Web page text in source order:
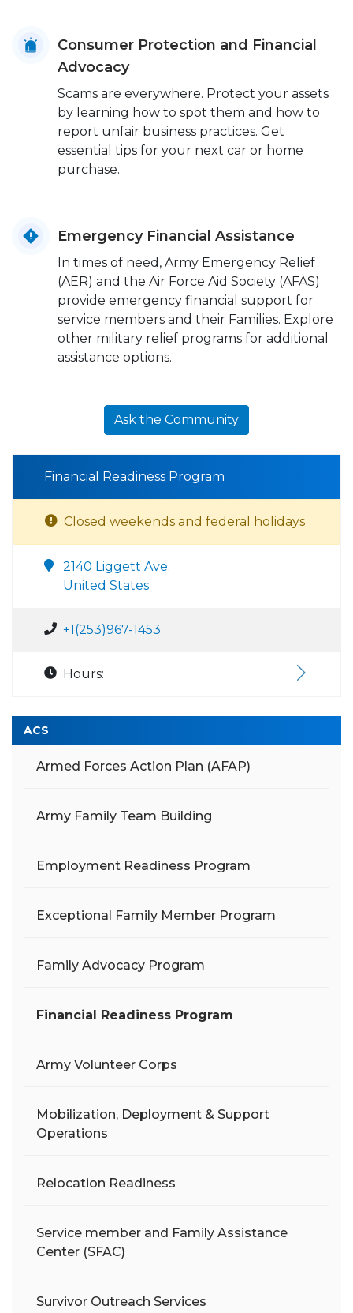
Consumer Protection and Financial
Advocacy
Scams are everywhere. Protect your assets
by learning how to spot them and how to
report unfair business practices. Get
essential tips for your next car or home
purchase.
Emergency Financial Assistance
In times of need, Army Emergency Relief
(AER) and the Air Force Aid Society (AFAS)
provide emergency financial support for
service members and their Families. Explore
other military relief programs for additional
assistance options.
Ask the Community
Financial Readiness Program
Closed weekends and federal holidays
2140 Liggett Ave.
United States
+1(253)967-1453
Hours:
ACS
Armed Forces Action Plan (AFAP)
Army Family Team Building
Employment Readiness Program
Exceptional Family Member Program
Family Advocacy Program
Financial Readiness Program
Army Volunteer Corps
Mobilization, Deployment & Support
Operations
Relocation Readiness
Service member and Family Assistance
Center (SFAC)
Survivor Outreach Services